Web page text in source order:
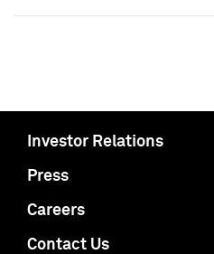
Investor Relations
Press
Careers
Contact Us